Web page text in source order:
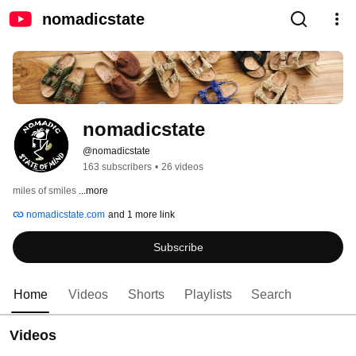
nomadicstate
nomadicstate
@nomadicstate
163 subscribers • 26 videos
miles of smiles ...more
nomadicstate.com and 1 more link
Subscribe
Home Videos Shorts Playlists Search
Videos